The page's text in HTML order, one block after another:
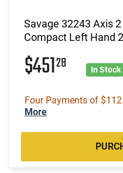
Savage 32243 Axis
Compact Left Hand
$45128 In Stock
Four Payments of
More